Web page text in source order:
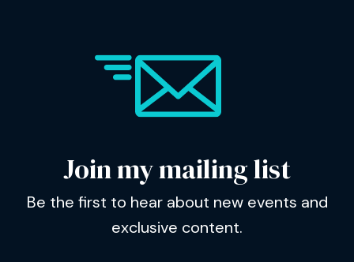
Join my mailing list
Be the first to hear about new events and
exclusive content.